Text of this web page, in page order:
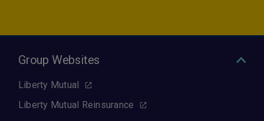
Group Websites
Liberty Mutual
Liberty Mutual Reinsurance